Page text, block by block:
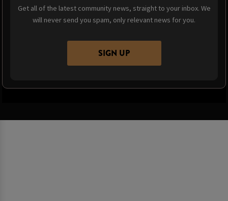
Get all of the latest community news, straight to your inbox. We
will never send you spam, only relevant news for you.
SIGN UP